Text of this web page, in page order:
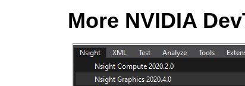
More NVIDIA